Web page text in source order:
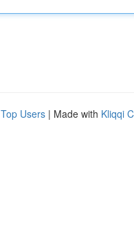
Top Users | Made with Kliqqi